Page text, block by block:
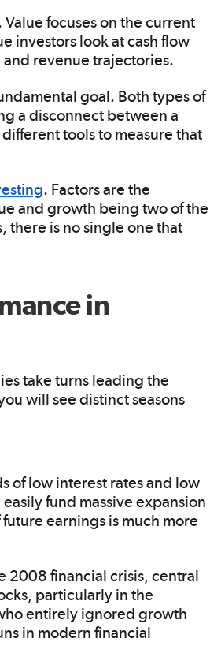
focuses on the current
investors look at cash flow
revenue trajectories.
goal. Both types of
a disconnect between a
tools to measure that
. Factors are the
and growth being two of the
there is no single one that
in
take turns leading the
will see distinct seasons
of low interest rates and low
fund massive expansion
earnings is much more
2008 financial crisis, central
particularly in the
entirely ignored growth
in modern financial